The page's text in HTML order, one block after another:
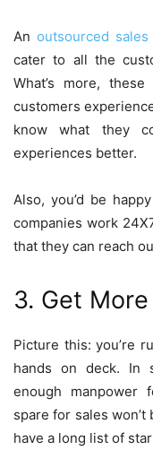
Anoutsourced sales
cater to all the
What’s more,
customers
know what they
experiences better.
Also, you’d be
companies work
that they can reach
3. Get
Picture this: you’re
hands on deck. In
enough manpower
spare for sales
have a long list of